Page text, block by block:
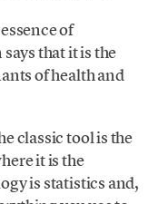
of
that it is the
of health and
classic tool is the
it is the
is statistics and,